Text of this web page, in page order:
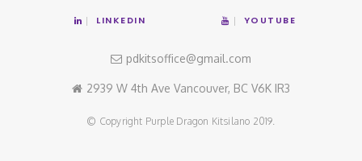
LINKEDIN YOUTUBE
pdkitsoffice@gmail.com
2939 W 4th Ave Vancouver, BC V6K IR3
© Copyright Purple Dragon Kitsilano 2019.